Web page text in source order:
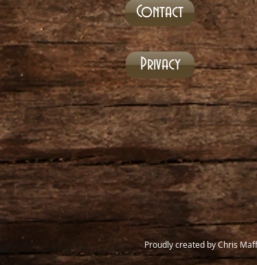
Contact
Privacy
Proudly created by Chris